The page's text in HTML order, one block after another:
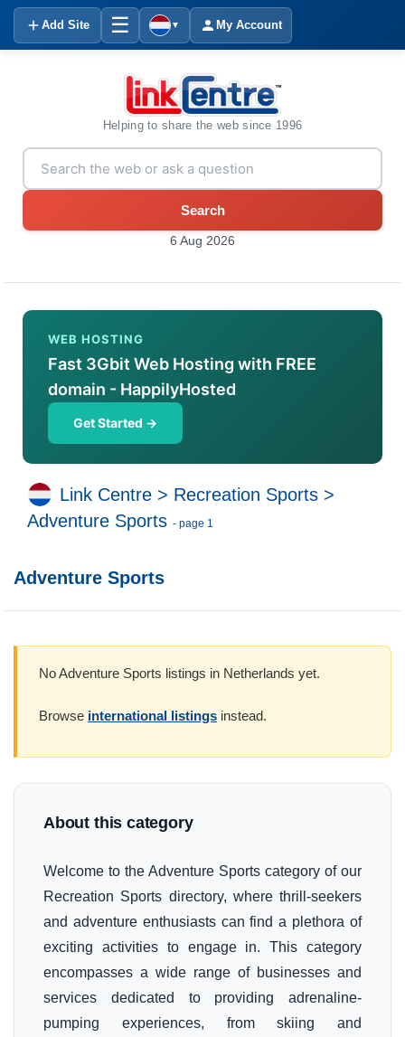
Add Site ☰ ▼ My Account
Helping to share the web since 1996
Search
6 Aug 2026
WEB HOSTING
Fast 3Gbit Web Hosting with FREE
domain - HappilyHosted
Get Started →
Link Centre > Recreation Sports >
Adventure Sports - page 1
Adventure Sports
No Adventure Sports listings in Netherlands yet.
Browse international listings instead.
About this category
Welcome to the Adventure Sports category of our
Recreation Sports directory, where thrill-seekers
and adventure enthusiasts can find a plethora of
exciting activities to engage in. This category
encompasses a wide range of businesses and
services dedicated to providing adrenaline-
pumping experiences, from skiing and